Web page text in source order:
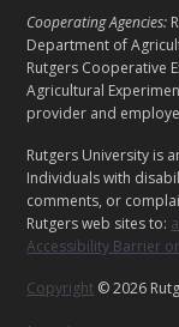
S
L
E
G
A
L
Cooperating Agencies:
Department of
Rutgers Cooperative
Agricultural
provider and
Rutgers University is
Individuals with
comments, or
Rutgers web sites to:
Accessibility Barrier
Copyright © 2026